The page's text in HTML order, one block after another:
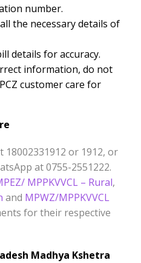
number.
the necessary details of
details for accuracy.
information, do not
customer care for
18002331912 or 1912, or
at 0755-2551222.
MPPKVVCL – Rural,
and MPWZ/MPPKVVCL
for their respective
Madhya Kshetra